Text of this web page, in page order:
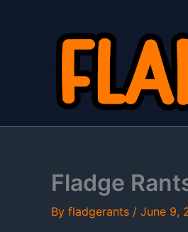
Fladge
By fladgerants / June 9,